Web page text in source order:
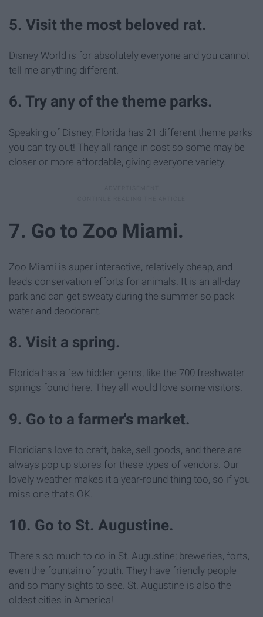
5. Visit the most beloved rat.
Disney World is for absolutely everyone and you cannot
tell me anything different.
6. Try any of the theme parks.
Speaking of Disney, Florida has 21 different theme parks
you can try out! They all range in cost so some may be
closer or more affordable, giving everyone variety.
7. Go to Zoo Miami.
Zoo Miami is super interactive, relatively cheap, and
leads conservation efforts for animals. It is an all-day
park and can get sweaty during the summer so pack
water and deodorant.
8. Visit a spring.
Florida has a few hidden gems, like the 700 freshwater
springs found here. They all would love some visitors.
9. Go to a farmer's market.
Floridians love to craft, bake, sell goods, and there are
always pop up stores for these types of vendors. Our
lovely weather makes it a year-round thing too, so if you
miss one that's OK.
10. Go to St. Augustine.
There's so much to do in St. Augustine; breweries, forts,
even the fountain of youth. They have friendly people
and so many sights to see. St. Augustine is also the
oldest cities in America!